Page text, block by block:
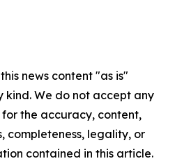
news content "as is"
We do not accept any
the accuracy, content,
completeness, legality, or
contained in this article.